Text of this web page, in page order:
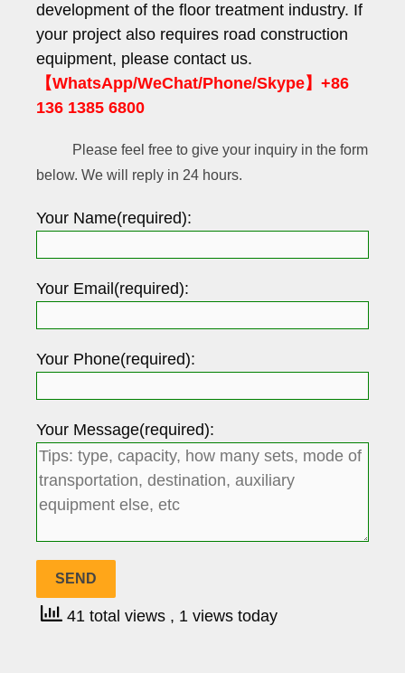
development of the floor treatment industry. If
your project also requires road construction
equipment, please contact us.
【WhatsApp/WeChat/Phone/Skype】+86
136 1385 6800
Please feel free to give your inquiry in the form
below. We will reply in 24 hours.
Your Name(required):
Your Email(required):
Your Phone(required):
Your Message(required):
41 total views , 1 views today